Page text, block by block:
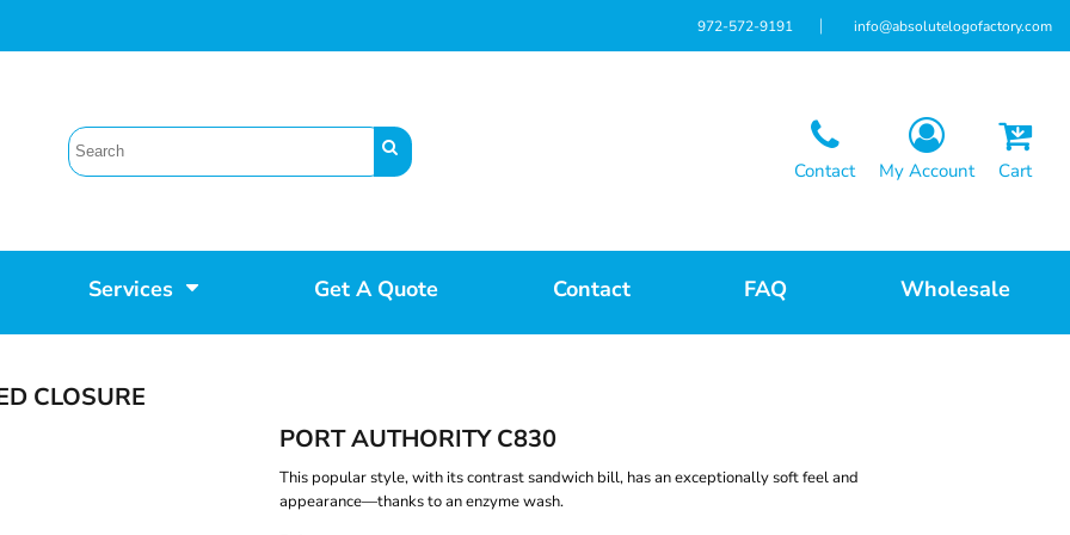
972-572-9191 info@absolutelogofactory.com
Contact My Account Cart
Services Get A Quote Contact FAQ Wholesale
CLOSURE
PORT AUTHORITY C830
This popular style, with its contrast sandwich bill, has an exceptionally soft feel and
appearance—thanks to an enzyme wash.